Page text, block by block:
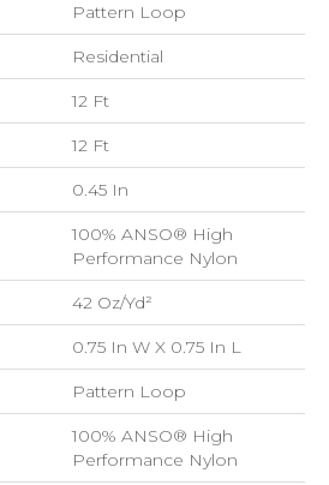
Pattern Loop
Residential
12 Ft
12 Ft
0.45 In
100% ANSO® High
Performance Nylon
42 Oz/yd²
0.75 In W X 0.75 In L
Pattern Loop
100% ANSO® High
Performance Nylon